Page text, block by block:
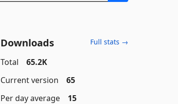
Downloads Full stats →
Total
65.2K
Current version
65
Per day average
15